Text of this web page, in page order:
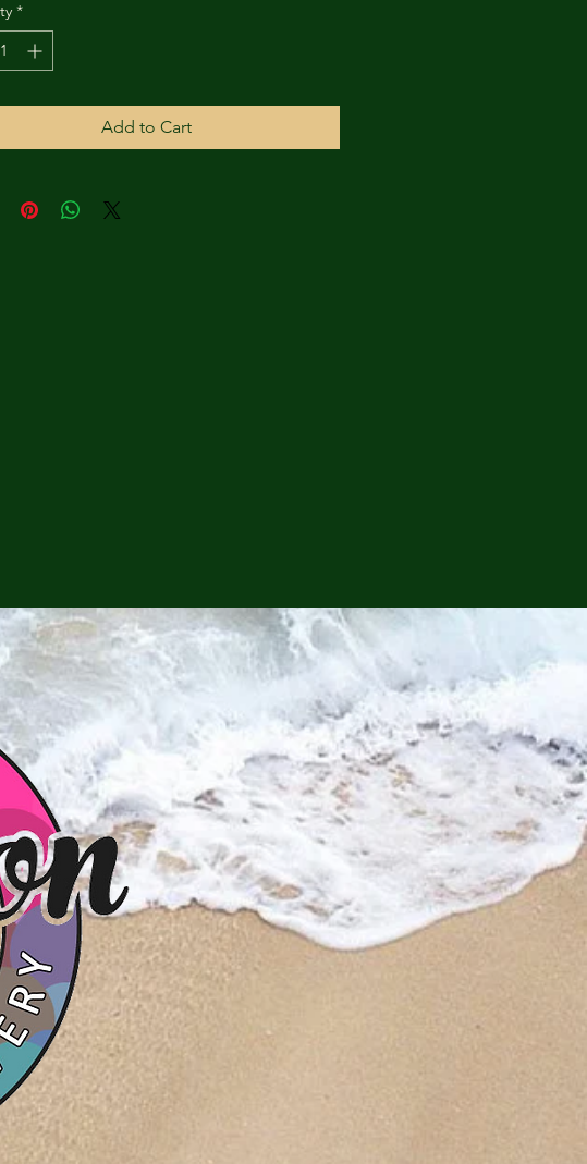
*
Add to Cart